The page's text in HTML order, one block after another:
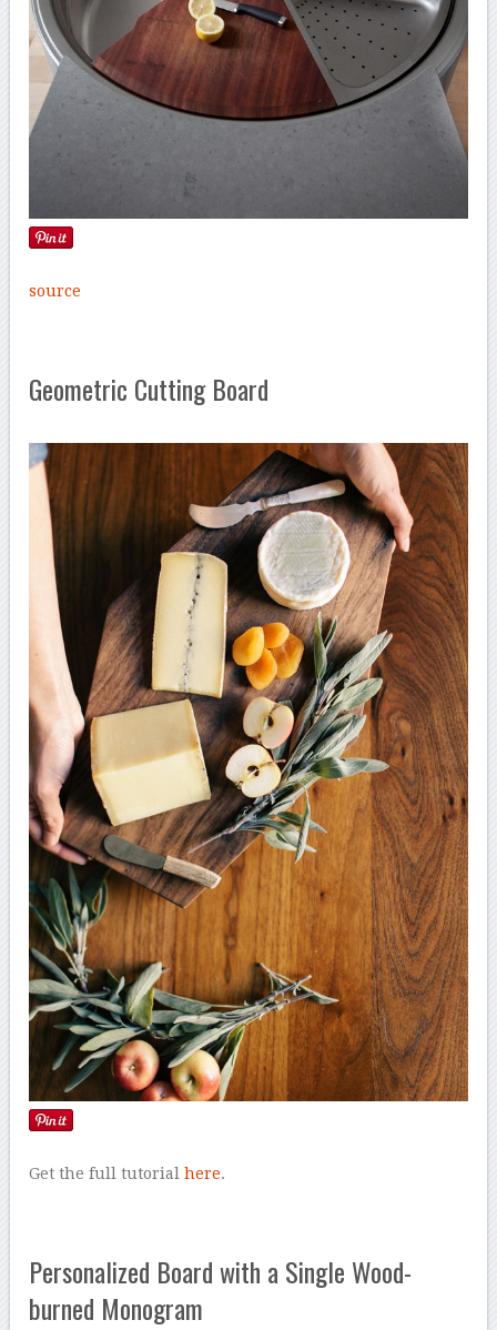
source
Geometric Cutting Board
Get the full tutorialhere.
Personalized Board with a Single Wood-
burned Monogram